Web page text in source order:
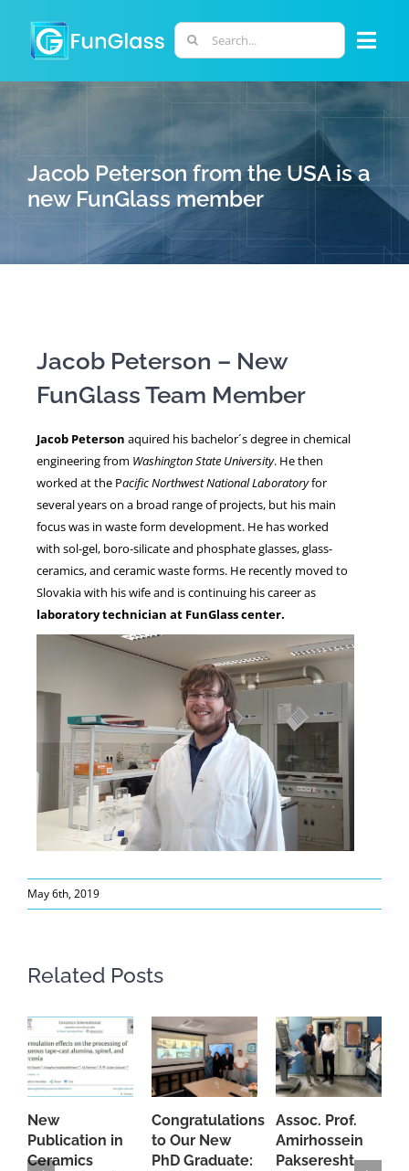
content
Search
for:
PHD PROGRAM
RESEARCH
PERSONNEL
NEWS
Jacob Peterson from the USA is a
new FunGlass member
Jacob Peterson – New
FunGlass Team Member
Jacob Peterson aquired his bachelor´s degree in chemical
engineering from Washington State University. He then
worked at the Pacific Northwest National Laboratoryfor
several years on a broad range of projects, but his main
focus was in waste form development. He has worked
with sol-gel, boro-silicate and phosphate glasses, glass-
ceramics, and ceramic waste forms. He recently moved to
Slovakia with his wife and is continuing his career as
laboratory technician at FunGlass center.
May 6th, 2019
Related Posts
New
Publication in
Ceramics
Congratulations
to Our New
PhD Graduate:
Assoc. Prof.
Amirhossein
Pakseresht